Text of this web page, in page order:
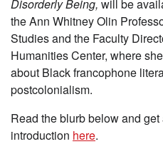
Disorderly Being, will be
the Ann Whitney Olin
Studies and the Faculty
Humanities Center, where
about Black francophone
postcolonialism.
Read the blurb below and
introduction here.